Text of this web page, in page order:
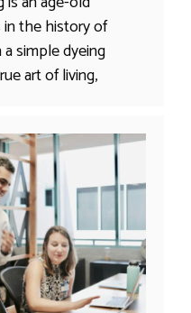
the history of
simple dyeing
art of living,